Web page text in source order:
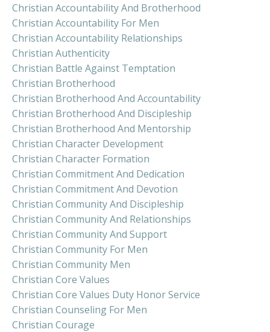
Christian Accountability And Brotherhood
Christian Accountability For Men
Christian Accountability Relationships
Christian Authenticity
Christian Battle Against Temptation
Christian Brotherhood
Christian Brotherhood And Accountability
Christian Brotherhood And Discipleship
Christian Brotherhood And Mentorship
Christian Character Development
Christian Character Formation
Christian Commitment And Dedication
Christian Commitment And Devotion
Christian Community And Discipleship
Christian Community And Relationships
Christian Community And Support
Christian Community For Men
Christian Community Men
Christian Core Values
Christian Core Values Duty Honor Service
Christian Counseling For Men
Christian Courage